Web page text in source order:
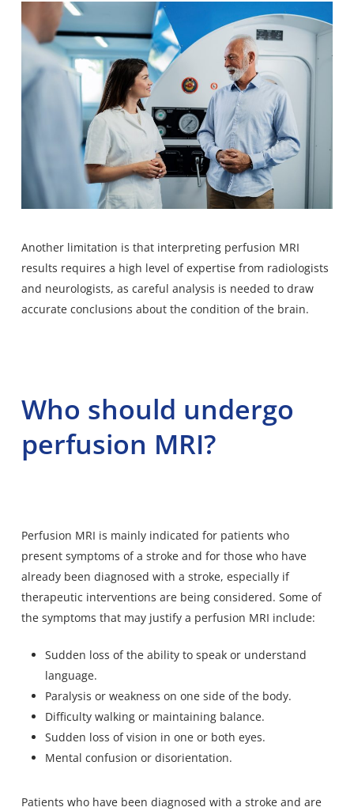
Another limitation is that interpreting perfusion MRI
results requires a high level of expertise from radiologists
and neurologists, as careful analysis is needed to draw
accurate conclusions about the condition of the brain.
Who should undergo
perfusion MRI?
Perfusion MRI is mainly indicated for patients who
present symptoms of a stroke and for those who have
already been diagnosed with a stroke, especially if
therapeutic interventions are being considered. Some of
the symptoms that may justify a perfusion MRI include:
Sudden loss of the ability to speak or understand
language.
Paralysis or weakness on one side of the body.
Difficulty walking or maintaining balance.
Sudden loss of vision in one or both eyes.
Mental confusion or disorientation.
Patients who have been diagnosed with a stroke and are